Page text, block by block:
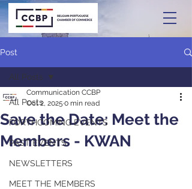
Post
All Posts
FORTHCOMING EVENTS
PAST EVENTS
NEWSLETTERS
MEET THE MEMBERS
All Posts
Save the Date: Meet the
Members - KWAN
Communication CCBP
Oct 2, 2025 0 min read